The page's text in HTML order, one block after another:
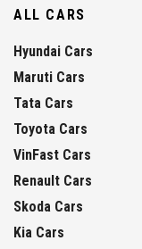
ALL CARS
Hyundai Cars
Maruti Cars
Tata Cars
Toyota Cars
VinFast Cars
Renault Cars
Skoda Cars
Kia Cars